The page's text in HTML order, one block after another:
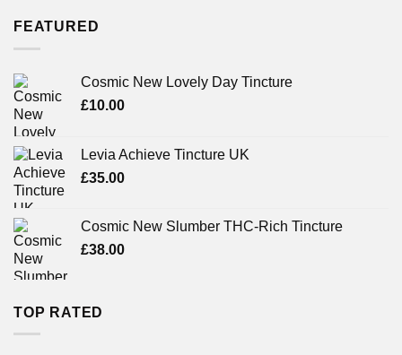
FEATURED
Cosmic New Lovely Day Tincture
£10.00
Levia Achieve Tincture UK
£35.00
Cosmic New Slumber THC-Rich Tincture
£38.00
TOP RATED